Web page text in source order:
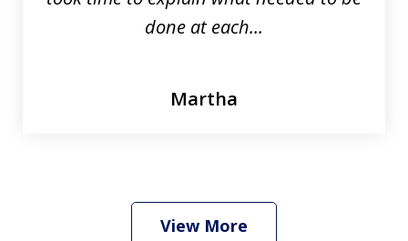
done at each...
Martha
View More